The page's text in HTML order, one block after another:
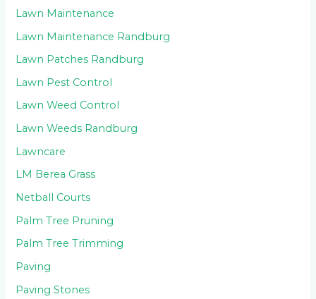
Lawn Maintenance
Lawn Maintenance Randburg
Lawn Patches Randburg
Lawn Pest Control
Lawn Weed Control
Lawn Weeds Randburg
Lawncare
LM Berea Grass
Netball Courts
Palm Tree Pruning
Palm Tree Trimming
Paving
Paving Stones